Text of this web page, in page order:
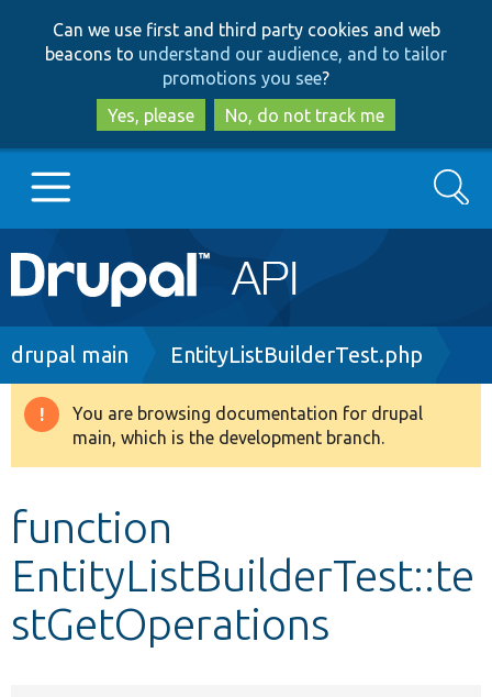
to
main
content
to
search
Can we use first and third party cookies and web
beacons to understand our audience, and to tailor
promotions you see?
Yes, please
No, do not track me
Main
navigation
Go to Drupal.org
Drupal 8+
Develop for Drupal
Search
Breadcrumb
drupal main EntityListBuilderTest.php
Warning
message
You are browsing documentation for drupal
main, which is the development branch.
function
EntityListBuilderTest::te
stGetOperations